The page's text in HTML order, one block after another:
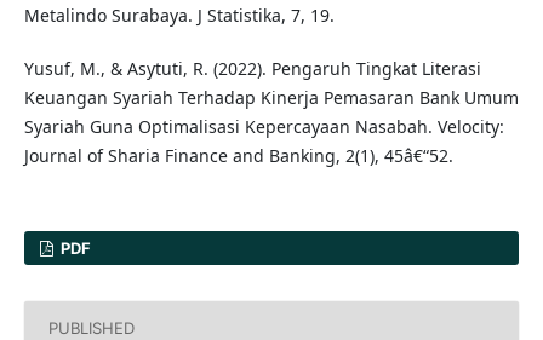
Metalindo Surabaya. J Statistika, 7, 19.
Yusuf, M., & Asytuti, R. (2022). Pengaruh Tingkat Literasi
Keuangan Syariah Terhadap Kinerja Pemasaran Bank Umum
Syariah Guna Optimalisasi Kepercayaan Nasabah. Velocity:
Journal of Sharia Finance and Banking, 2(1), 45â€“52.
PDF
PUBLISHED